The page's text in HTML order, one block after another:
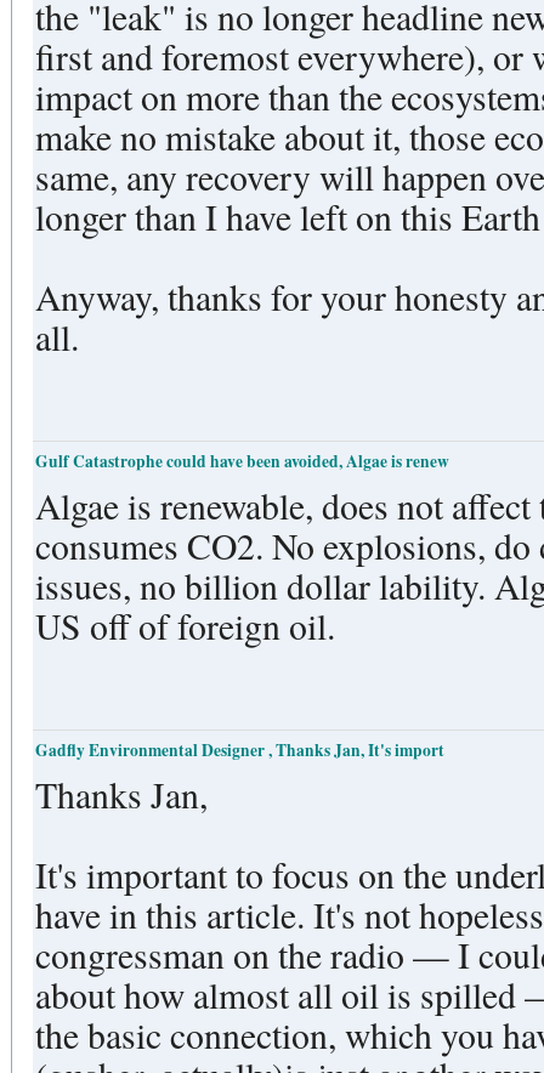
the "leak" is no longer headline
first and foremost everywhere), or
impact on more than the
make no mistake about it, those
same, any recovery will happen
longer than I have left on this
Anyway, thanks for your honesty
all.
Gulf Catastrophe could have been avoided, Algae is renew
Algae is renewable, does not
consumes CO2. No explosions, do deaths, no environmental
issues, no billion dollar lability. Algae is one solution to get the
US off of foreign oil.
Gadfly Environmental Designer , Thanks Jan, It's import
Thanks Jan,
It's important to focus on the
have in this article. It's not
congressman on the radio — I
about how almost all oil is spilled
the basic connection, which you